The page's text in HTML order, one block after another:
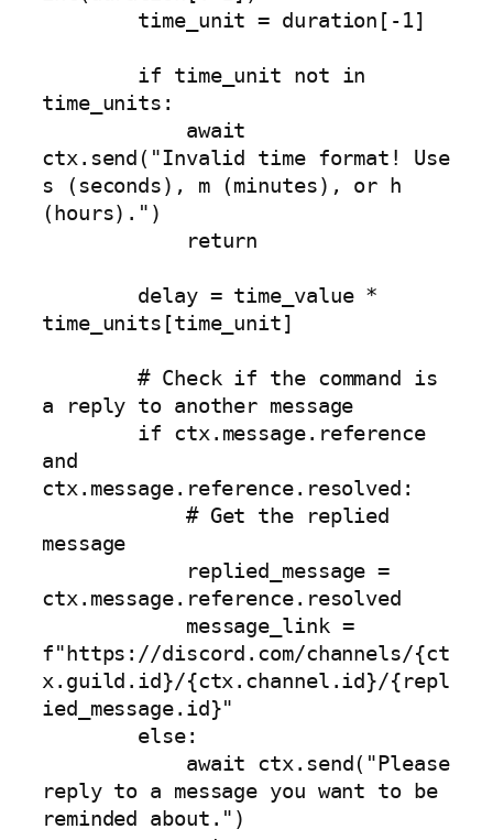
time_units:
ctx.send("Invalid time format! Use
s (seconds), m (minutes), or h
(hours).")
time_units[time_unit]
        # Check if the command is
a reply to another message
and
ctx.message.reference.resolved:
message
ctx.message.reference.resolved
f"https://discord.com/channels/{ct
x.guild.id}/{ctx.channel.id}/{repl
ied_message.id}"
reply to a message you want to be
reminded about.")